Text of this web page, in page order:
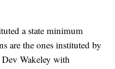
a state minimum
are the ones instituted by
Wakeley with